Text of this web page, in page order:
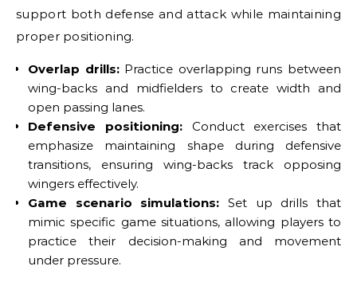
support both defense and attack while maintaining
proper positioning.
Overlap drills:Practice overlapping runs between
wing-backs and midfielders to create width and
open passing lanes.
Defensive positioning:Conduct exercises that
emphasize maintaining shape during defensive
transitions, ensuring wing-backs track opposing
wingers effectively.
Game scenario simulations: Set up drills that
mimic specific game situations, allowing players to
practice their decision-making and movement
under pressure.